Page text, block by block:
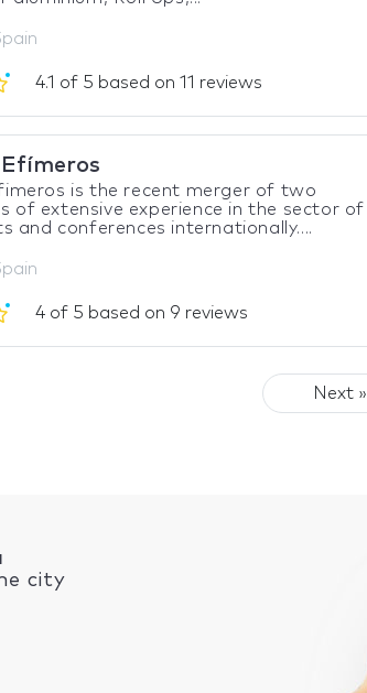
4.1 of 5 based on 11 reviews
is the recent merger of two
of extensive experience in the sector of
and conferences internationally....
4 of 5 based on 9 reviews
Next »
city